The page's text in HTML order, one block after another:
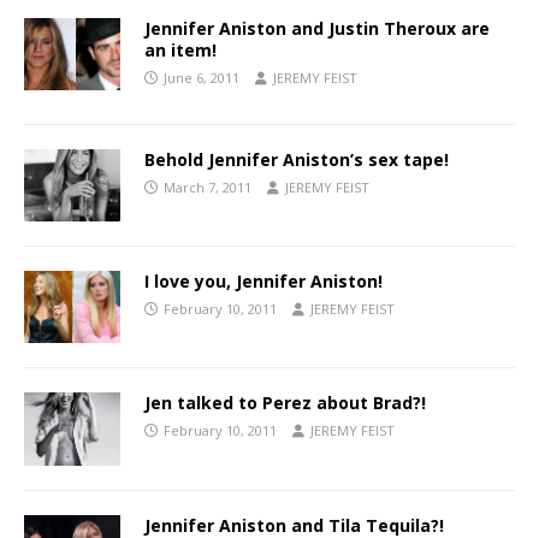
Jennifer Aniston and Justin Theroux are
an item!
June 6, 2011 JEREMY FEIST
Behold Jennifer Aniston’s sex tape!
March 7, 2011 JEREMY FEIST
I love you, Jennifer Aniston!
February 10, 2011 JEREMY FEIST
Jen talked to Perez about Brad?!
February 10, 2011 JEREMY FEIST
Jennifer Aniston and Tila Tequila?!